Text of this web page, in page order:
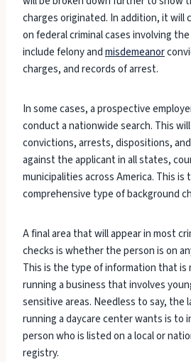
charges originated. In addition, it will
on federal criminal cases involving
include felony andmisdemeanor
charges, and records of arrest.
In some cases, a prospective
conduct a nationwide search. This
convictions, arrests, dispositions,
against the applicant in all states,
municipalities across America. This is
comprehensive type of background
A final area that will appear in most
checks is whether the person is on
This is the type of information that is
running a business that involves
sensitive areas. Needless to say, the
running a daycare center wants is to
person who is listed on a local or
registry.